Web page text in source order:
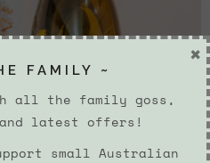
FAMILY ~
all the family goss,
latest offers!
small Australian
×